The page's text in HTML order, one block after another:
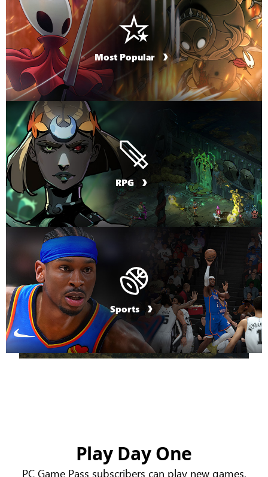
Most Popular
RPG
Sports
Play Day One
PC Game Pass subscribers can play new games,